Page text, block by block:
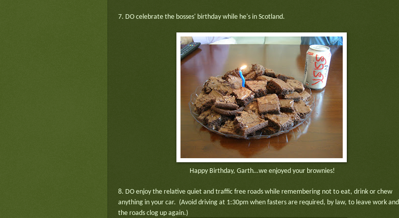
7. DO celebrate the bosses' birthday while he's in Scotland.
Happy Birthday, Garth…we enjoyed your brownies!
8. DO enjoy the relative quiet and traffic free roads while remembering not to eat, drink or chew
anything in your car. (Avoid driving at 1:30pm when fasters are required, by law, to leave work and
the roads clog up again.)